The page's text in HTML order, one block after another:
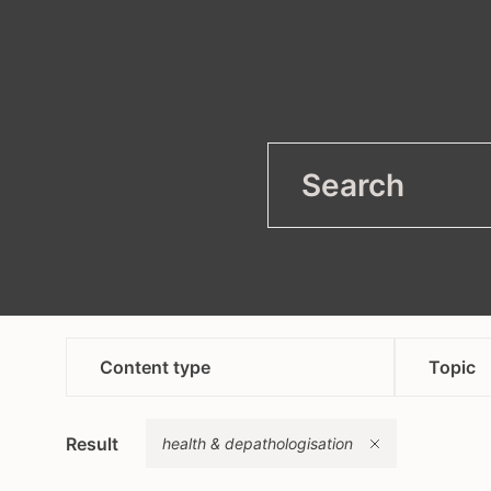
Content type
campaign
Topic
Result health & depathologisation